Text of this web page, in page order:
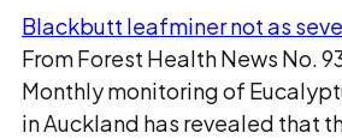
Blackbutt leafminer not as
From Forest Health News No.
Monthly monitoring of
in Auckland has revealed that